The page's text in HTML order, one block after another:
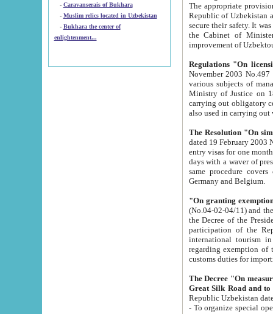
- Caravanserais of Bukhara
-
Muslim relics located in Uzbekistan
- Bukhara the center of
enlightenment...
The appropriate provision has been approved in
Republic of Uzbekistan and departure of citizens of the Republic of Uzbekistan abroad as tourists, and to
secure their safety. It was issued according
the Cabinet of Ministers of the Republic of Uzbekistan dated 28
Regulations "On
November 2003 No.497 stipulates the
various subjects of managing. The Order of certification of tourist services. It was registered within the
Ministry of Justice on 18 March
carrying out obligatory certification of tourist services rendered by
also used in
The Resolution "On
dated 19 February 2003 No.85. The Ministry for
entry visas for one month to citizens of Italian Republic visiting Uzbekistan as tourists within two working
days with a waver of presenting
same procedure covers citizens of France. Latvia,
Germany and Belgium.
"On granting
(No.04-02-04/11) and the State Tax
the Decree of the President of the Republic of Uzbekistan dated 2 July
participation of the
international tourism in the republic"
regarding exemption of tourist agencies in Samarkand,
customs
The Decree "On measures to
- To organize special open